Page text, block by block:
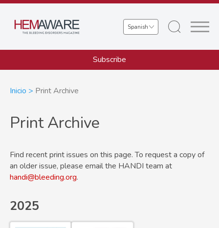
Skip
main
Select
your
language
Subscribe
Sobrescribir
de
a
la
navegación
Inicio Print Archive
Print Archive
Find recent print issues on this page. To request a copy of
an older issue, please email the HANDI team at
handi@bleeding.org.
2025